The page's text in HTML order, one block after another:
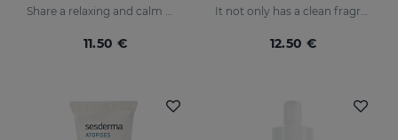
11.50 € 12.50 €